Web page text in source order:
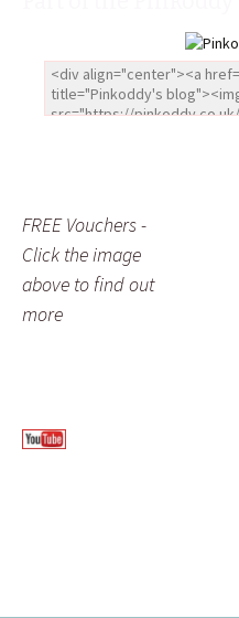
FREE Vouchers -
Click the image
above to find out
more